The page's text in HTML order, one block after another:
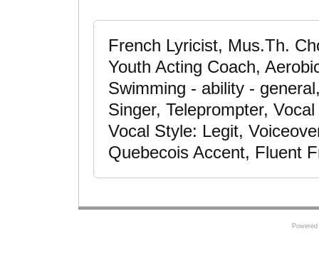
French Lyricist, Mus.Th.
Youth Acting Coach,
Swimming - ability -
Singer, Teleprompter,
Vocal Style: Legit,
Quebecois Accent, Fluent